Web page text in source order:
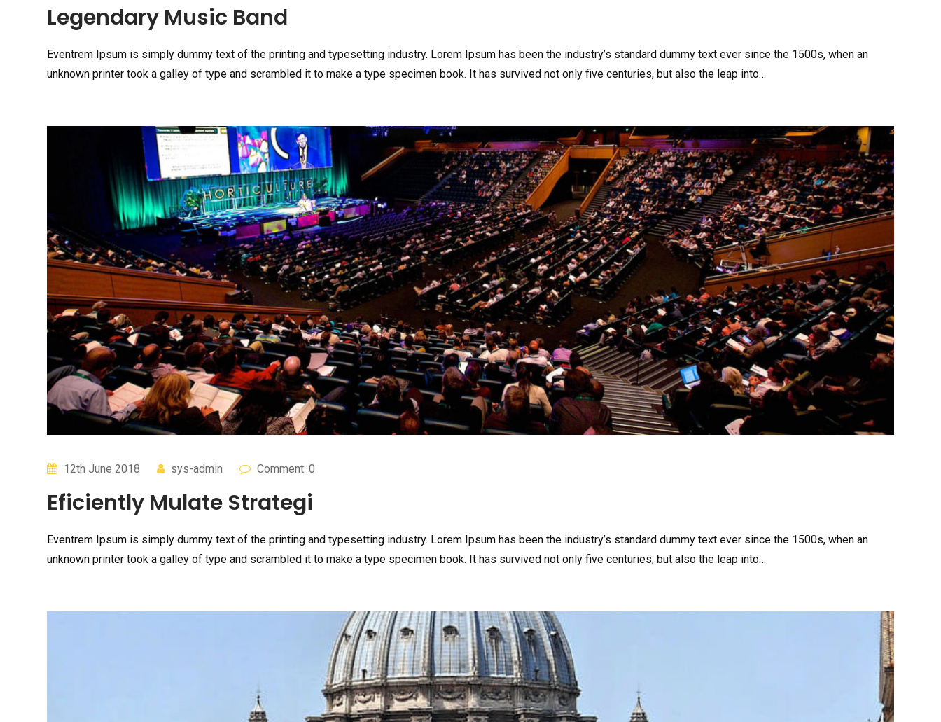
Legendary Music Band
Eventrem Ipsum is simply dummy text of the printing and typesetting industry. Lorem Ipsum has been the industry’s standard dummy text ever since the 1500s, when an
unknown printer took a galley of type and scrambled it to make a type specimen book. It has survived not only five centuries, but also the leap into…
12th June 2018 sys-admin Comment: 0
Eficiently Mulate Strategi
Eventrem Ipsum is simply dummy text of the printing and typesetting industry. Lorem Ipsum has been the industry’s standard dummy text ever since the 1500s, when an
unknown printer took a galley of type and scrambled it to make a type specimen book. It has survived not only five centuries, but also the leap into…